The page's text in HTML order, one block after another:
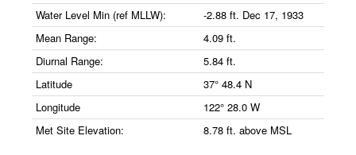
Water Level Min (ref MLLW):
-2.88 ft. Dec 17, 1933
Mean Range:
4.09 ft.
Diurnal Range:
5.84 ft.
Latitude
37° 48.4 N
Longitude
122° 28.0 W
Met Site Elevation:
8.78 ft. above MSL